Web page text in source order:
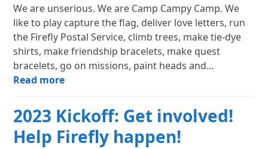
We are unserious. We are Camp Campy Camp. We
like to play capture the flag, deliver love letters, run
the Firefly Postal Service, climb trees, make tie-dye
shirts, make friendship bracelets, make quest
bracelets, go on missions, paint heads and…
Read more
2023 Kickoff: Get involved!
Help Firefly happen!